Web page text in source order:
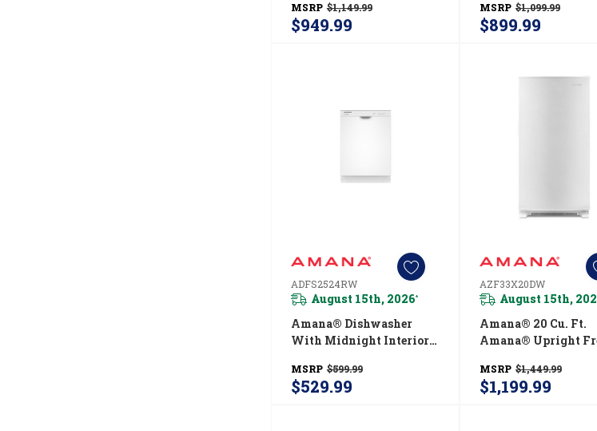
ARTX2419SZ
MSRP $1,149.99
$949.99
ARTX2419SW
MSRP $1,099.99
$899.99
ADFS2524RW
August 15th, 2026*
Amana® Dishwasher
With Midnight Interior
MSRP $599.99
$529.99
AZF33X20DW
August 15th,
Amana® 20 Cu. Ft.
Amana® Upright
Insulation
MSRP $1,449.99
$1,199.99